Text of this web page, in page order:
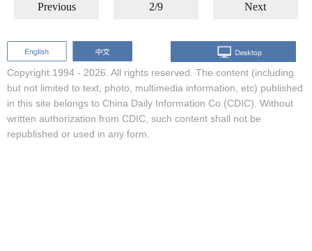
Previous 2/9 Next
Copyright 1994 - 2026. All rights reserved. The content (including
but not limited to text, photo, multimedia information, etc) published
in this site belongs to China Daily Information Co (CDIC). Without
written authorization from CDIC, such content shall not be
republished or used in any form.